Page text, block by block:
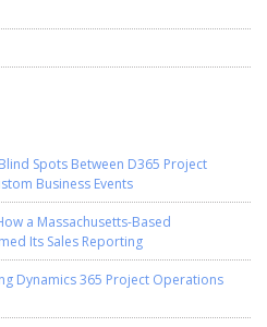
Spots Between D365 Project
Business Events
a Massachusetts-Based
Its Sales Reporting
Dynamics 365 Project Operations